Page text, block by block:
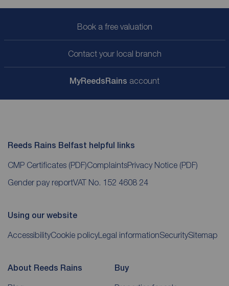
Book a free valuation
Contact your local branch
MyReedsRains account
Reeds Rains Belfast helpful links
CMP Certificates (PDF)ComplaintsPrivacy Notice (PDF)
Gender pay reportVAT No. 152 4608 24
Using our website
AccessibilityCookie policyLegal informationSecuritySitemap
About Reeds Rains Buy